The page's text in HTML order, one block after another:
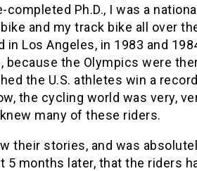
completed Ph.D., I was a
and my track bike all over
in Los Angeles, in 1983 and
because the Olympics were
the U.S. athletes win a
the cycling world was very,
many of these riders.
their stories, and was
5 months later, that the riders